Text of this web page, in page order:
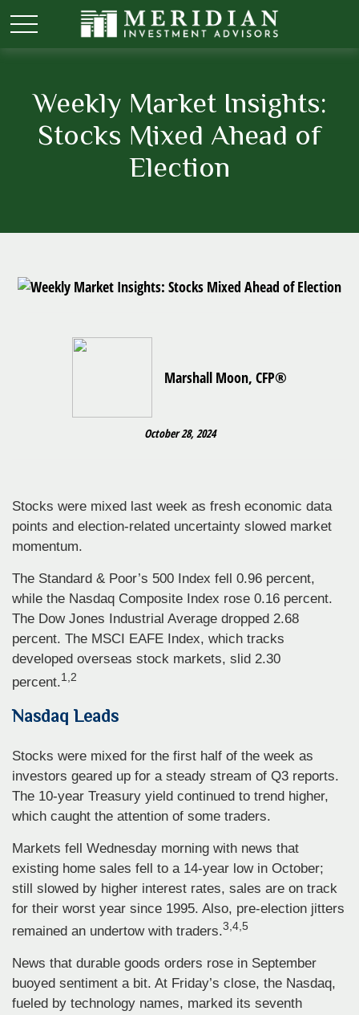
Weekly Market Insights:
Stocks Mixed Ahead of
Election
Marshall Moon, CFP®
October 28, 2024
Stocks were mixed last week as fresh economic data
points and election-related uncertainty slowed market
momentum.
The Standard & Poor’s 500 Index fell 0.96 percent,
while the Nasdaq Composite Index rose 0.16 percent.
The Dow Jones Industrial Average dropped 2.68
percent. The MSCI EAFE Index, which tracks
developed overseas stock markets, slid 2.30
percent.1,2
Nasdaq Leads
Stocks were mixed for the first half of the week as
investors geared up for a steady stream of Q3 reports.
The 10-year Treasury yield continued to trend higher,
which caught the attention of some traders.
Markets fell Wednesday morning with news that
existing home sales fell to a 14-year low in October;
still slowed by higher interest rates, sales are on track
for their worst year since 1995. Also, pre-election jitters
remained an undertow with traders.3,4,5
News that durable goods orders rose in September
buoyed sentiment a bit. At Friday’s close, the Nasdaq,
fueled by technology names, marked its seventh